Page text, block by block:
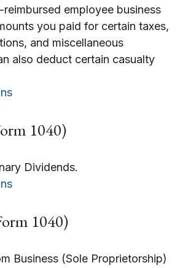
reimbursed employee business
you paid for certain taxes,
and miscellaneous
also deduct certain casualty
1040)
Dividends.
1040)
Business (Sole Proprietorship)